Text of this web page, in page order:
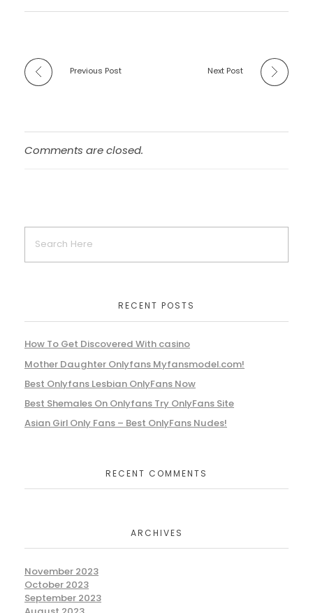
Previous Post Next Post
Comments are closed.
RECENT POSTS
How To Get Discovered With casino
Mother Daughter Onlyfans Myfansmodel.com!
Best Onlyfans Lesbian OnlyFans Now
Best Shemales On Onlyfans Try OnlyFans Site
Asian Girl Only Fans – Best OnlyFans Nudes!
RECENT COMMENTS
ARCHIVES
November 2023
October 2023
September 2023